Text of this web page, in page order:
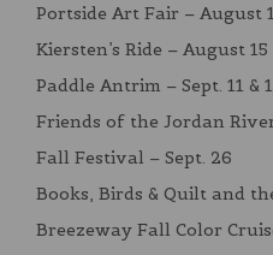
Portside Art Fair – August
Kiersten’s Ride – August 15
Paddle Antrim – Sept. 11 &
Friends of the Jordan
Fall Festival – Sept. 26
Books, Birds & Quilt and
Breezeway Fall Color